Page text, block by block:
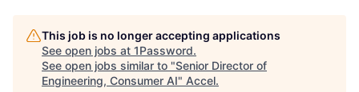
This job is no longer accepting applications
See open jobs at 1Password.
See open jobs similar to "Senior Director of
Engineering, Consumer AI" Accel.